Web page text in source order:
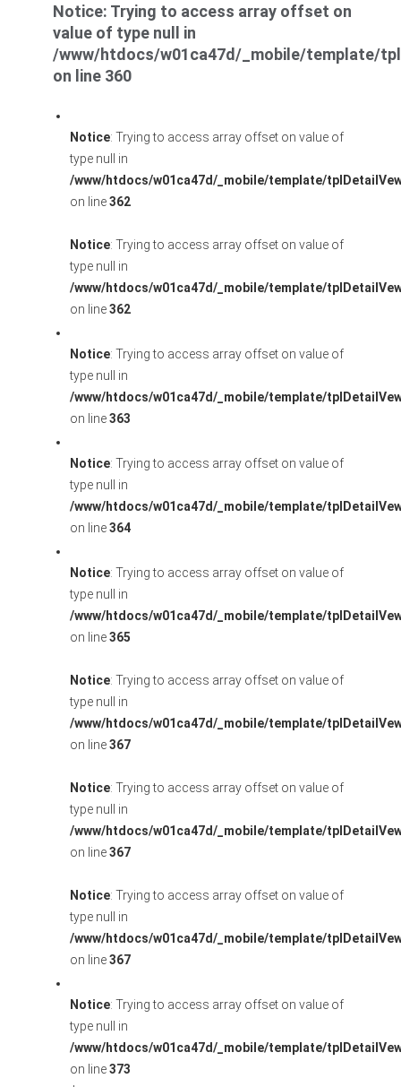
Notice: Trying to access array offset on
value of type null in
/www/htdocs/w01ca47d/_mobile/template/
on line 360
Notice: Trying to access array offset on value of
type null in
/www/htdocs/w01ca47d/_mobile/template/
on line362
Notice: Trying to access array offset on value of
type null in
/www/htdocs/w01ca47d/_mobile/template/
on line362
Notice: Trying to access array offset on value of
type null in
/www/htdocs/w01ca47d/_mobile/template/
on line363
Notice: Trying to access array offset on value of
type null in
/www/htdocs/w01ca47d/_mobile/template/
on line364
Notice: Trying to access array offset on value of
type null in
/www/htdocs/w01ca47d/_mobile/template/
on line365
Notice: Trying to access array offset on value of
type null in
/www/htdocs/w01ca47d/_mobile/template/
on line367
Notice: Trying to access array offset on value of
type null in
/www/htdocs/w01ca47d/_mobile/template/
on line367
Notice: Trying to access array offset on value of
type null in
/www/htdocs/w01ca47d/_mobile/template/
on line367
Notice: Trying to access array offset on value of
type null in
/www/htdocs/w01ca47d/_mobile/template/
on line373